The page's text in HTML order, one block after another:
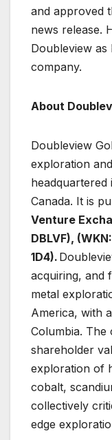
and approved
news release.
Doubleview as
company.
About
Doubleview
exploration
headquartered
Canada. It is
Venture
DBLVF),
1D4).
acquiring, and
metal
America, with
Columbia. The
shareholder
exploration of
cobalt,
collectively
edge